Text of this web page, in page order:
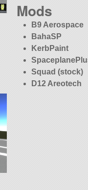
Mods
B9 Aerospace
BahaSP
KerbPaint
Squad (stock)
D12 Areotech